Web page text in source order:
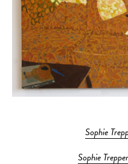
Sophie
Sophie